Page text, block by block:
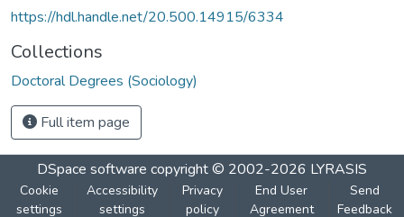
https://hdl.handle.net/20.500.14915/6334
Collections
Doctoral Degrees (Sociology)
Full item page
DSpace software copyright © 2002-2026 LYRASIS
Cookie
settings
Accessibility
settings
Privacy
policy
End User
Agreement
Send
Feedback